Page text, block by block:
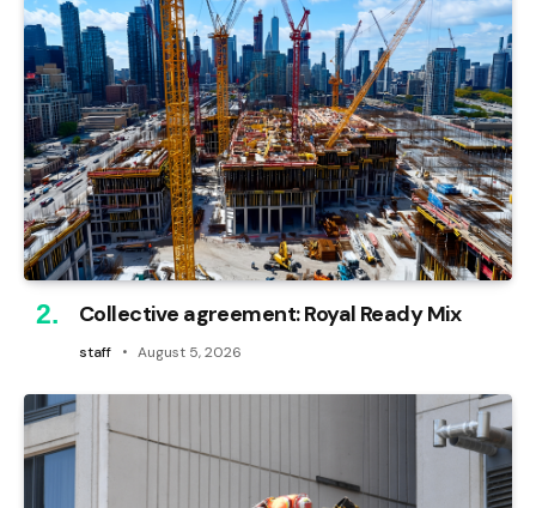
Collective agreement: Royal Ready Mix
staff August 5, 2026